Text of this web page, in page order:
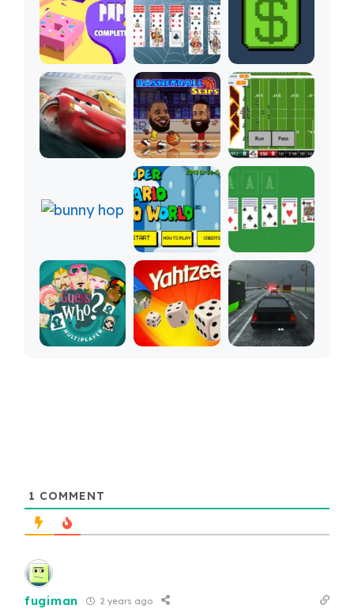
1 COMMENT
fugiman 2 years ago